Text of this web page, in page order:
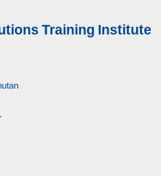
Training Institute